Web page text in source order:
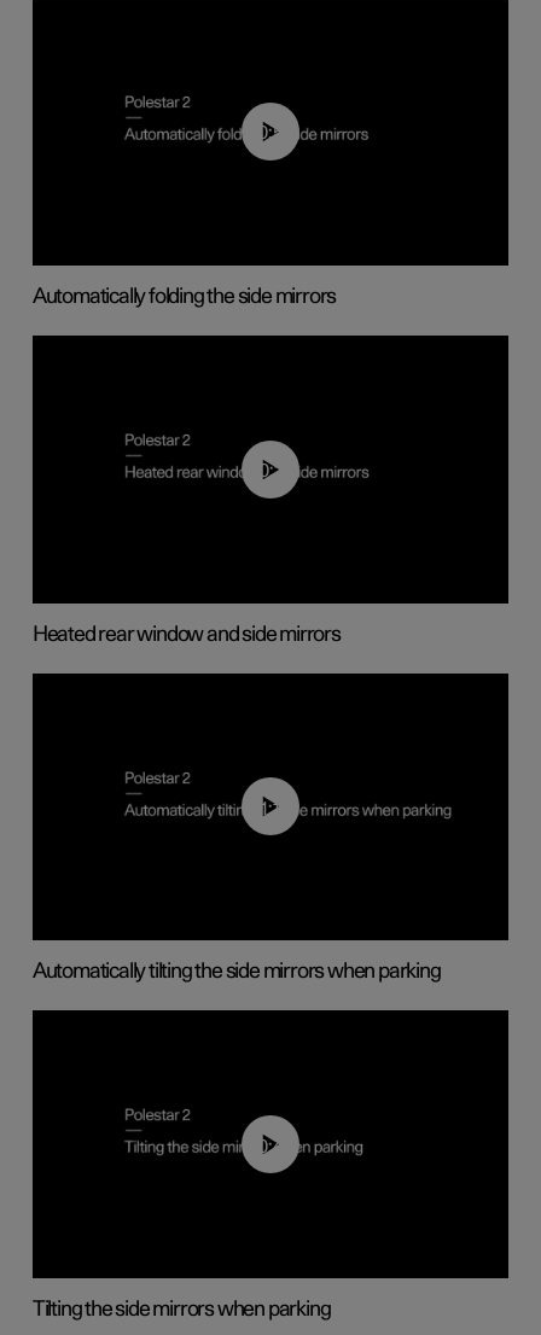
00:55
Automatically folding the side mirrors
00:22
Heated rear window and side mirrors
01:10
Automatically tilting the side mirrors when parking
00:45
Tilting the side mirrors when parking